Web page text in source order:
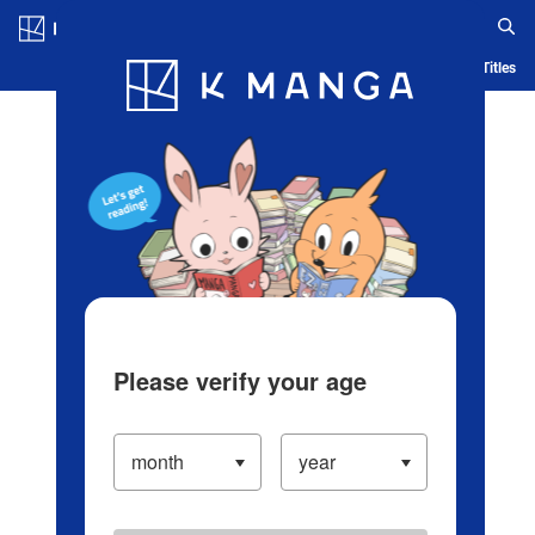
Blog App Ranking History Serialized Titles
Please verify your age